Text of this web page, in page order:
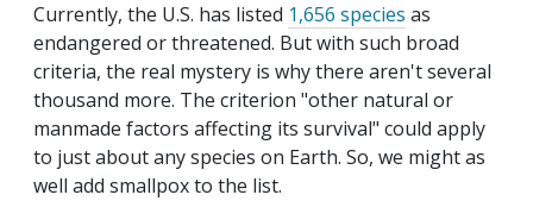
Currently, the U.S. has listed 1,656 species as
endangered or threatened. But with such broad
criteria, the real mystery is why there aren't several
thousand more. The criterion "other natural or
manmade factors affecting its survival" could apply
to just about any species on Earth. So, we might as
well add smallpox to the list.